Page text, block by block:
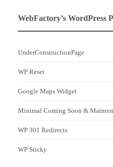
WebFactory’s WordPress
UnderConstructionPage
WP Reset
Google Maps Widget
Minimal Coming Soon &
WP 301 Redirects
WP Sticky